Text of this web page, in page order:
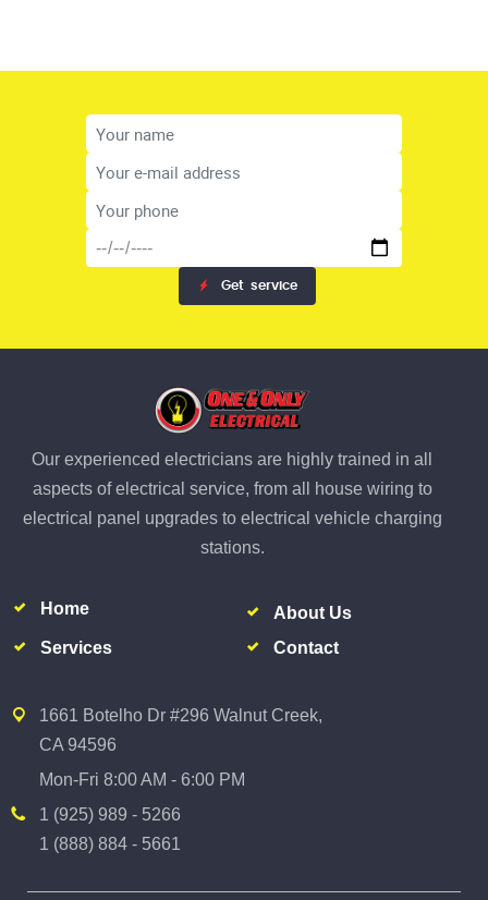
Get service
Our experienced electricians are highly trained in all
aspects of electrical service, from all house wiring to
electrical panel upgrades to electrical vehicle charging
stations.
Home
About Us
Services
Contact
1661 Botelho Dr #296 Walnut Creek,
CA 94596
Mon-Fri 8:00 AM - 6:00 PM
1 (925) 989 - 5266
1 (888) 884 - 5661